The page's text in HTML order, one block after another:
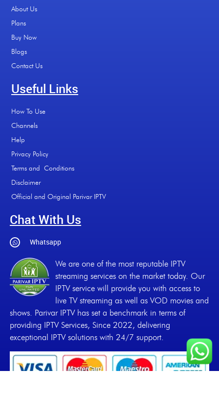
About Us
Plans
Buy Now
Blogs
Contact Us
Useful Links
How To Use
Channels
Help
Privacy Policy
Terms and Conditions
Disclaimer
Official and Original Parivar IPTV
Chat With Us
Whatsapp
We are one of the most reputable IPTV
streaming services on the market today. Our
IPTV service will provide you with access to
live TV streaming as well as VOD movies and
shows. Parivar IPTV has set a benchmark in terms of
providing IPTV Services, Since 2022, delivering
exceptional IPTV solutions with 24/7 support.